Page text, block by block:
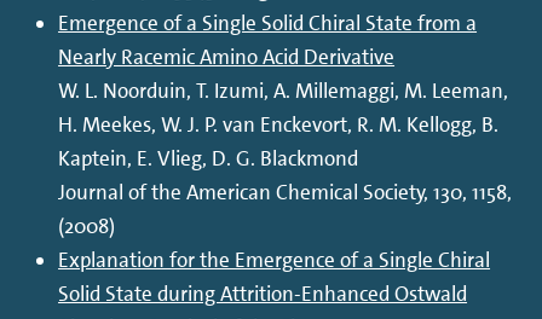
Emergence of a Single Solid Chiral State from a
Nearly Racemic Amino Acid Derivative
W. L. Noorduin, T. Izumi, A. Millemaggi, M. Leeman,
H. Meekes, W. J. P. van Enckevort, R. M. Kellogg, B.
Kaptein, E. Vlieg, D. G. Blackmond
Journal of the American Chemical Society, 130, 1158,
(2008)
Explanation for the Emergence of a Single Chiral
Solid State during Attrition-Enhanced Ostwald